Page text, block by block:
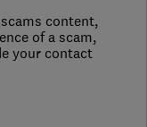
content,
of a scam,
your contact